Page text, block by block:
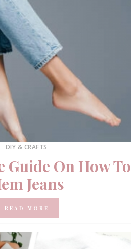
DIY & CRAFTS
Guide On How To
Jeans
READ MORE